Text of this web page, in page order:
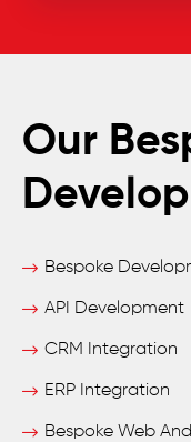
Our
Bespoke
API Development
CRM Integration
ERP Integration
Bespoke Web